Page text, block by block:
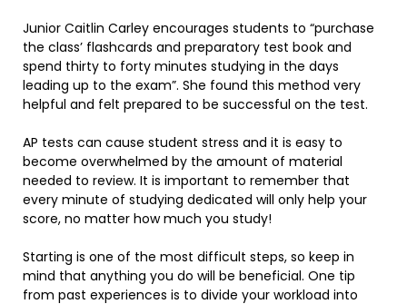
Junior Caitlin Carley encourages students to “purchase
the class’ flashcards and preparatory test book and
spend thirty to forty minutes studying in the days
leading up to the exam”. She found this method very
helpful and felt prepared to be successful on the test.
AP tests can cause student stress and it is easy to
become overwhelmed by the amount of material
needed to review. It is important to remember that
every minute of studying dedicated will only help your
score, no matter how much you study!
Starting is one of the most difficult steps, so keep in
mind that anything you do will be beneficial. One tip
from past experiences is to divide your workload into